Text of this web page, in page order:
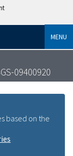
MENU
09400920
based on the